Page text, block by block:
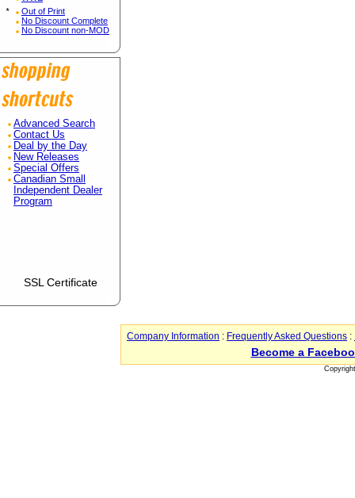
*
Out of Print
No Discount Complete
No Discount non-MOD
Advanced Search
Contact Us
Deal by the Day
New Releases
Special Offers
Canadian Small
Independent Dealer
Program
SSL Certificate
Company Information : Frequently Asked Questions :
Become a